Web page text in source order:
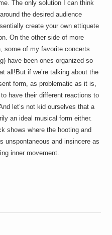
The only solution I can think
the desired audience
create your own ettiquete
On the other side of more
some of my favorite concerts
have been ones organized so
all!But if we’re talking about the
form, as problematic as it is,
have their different reactions to
let’s not kid ourselves that a
an ideal musical form either.
shows where the hooting and
unspontaneous and insincere as
inner movement.